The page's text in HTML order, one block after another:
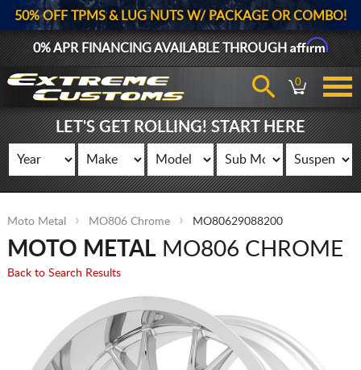
50% OFF TPMS & LUG NUTS W/ PACKAGE OR COMBO!
0% APR FINANCING AVAILABLE THROUGHAffirm
0
LET'S GET ROLLING! START HERE
Moto Metal MO806 Chrome MO80629088200
MOTO METALMO806 CHROME
Back to Search Results